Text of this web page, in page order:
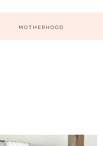
MOTHERHOOD